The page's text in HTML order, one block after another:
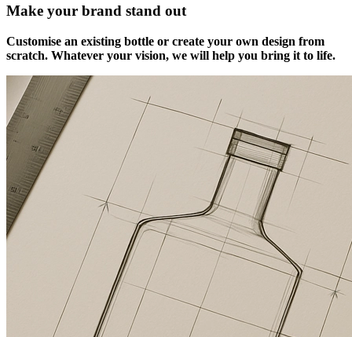
Make your brand stand out
Customise an existing bottle or create your own design from
scratch. Whatever your vision, we will help you bring it to life.